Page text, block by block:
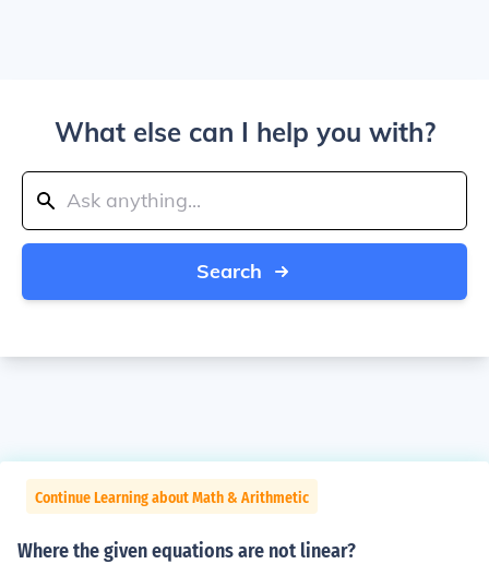
What else can I help you with?
Search
Continue Learning about Math & Arithmetic
Where the given equations are not linear?